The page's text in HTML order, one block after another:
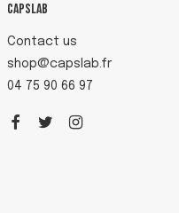
Capslab
Contact us
shop@capslab.fr
04 75 90 66 97